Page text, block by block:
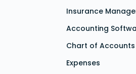
Insurance
Accounting
Chart of Accounts
Expenses